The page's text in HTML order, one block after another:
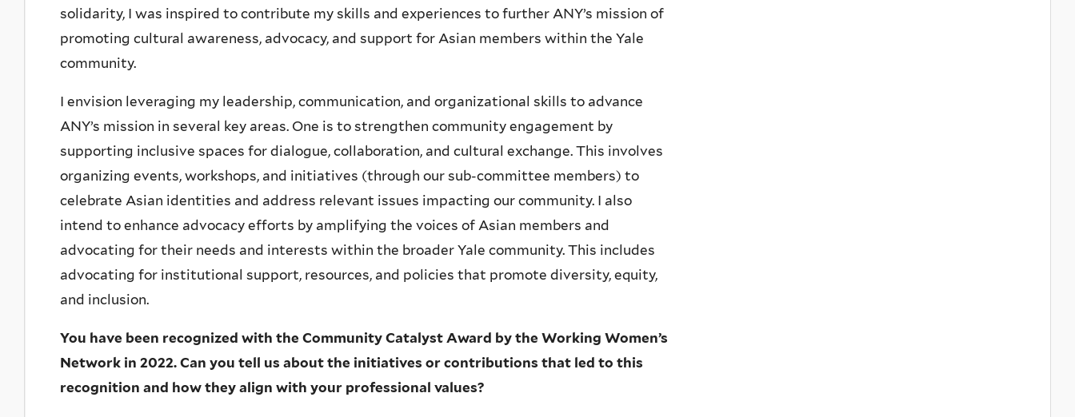
solidarity, I was inspired to contribute my skills and experiences to further ANY’s mission of
promoting cultural awareness, advocacy, and support for Asian members within the Yale
community.
I envision leveraging my leadership, communication, and organizational skills to advance
ANY’s mission in several key areas. One is to strengthen community engagement by
supporting inclusive spaces for dialogue, collaboration, and cultural exchange. This involves
organizing events, workshops, and initiatives (through our sub-committee members) to
celebrate Asian identities and address relevant issues impacting our community. I also
intend to enhance advocacy efforts by amplifying the voices of Asian members and
advocating for their needs and interests within the broader Yale community. This includes
advocating for institutional support, resources, and policies that promote diversity, equity,
and inclusion.
You have been recognized with the Community Catalyst Award by the Working Women’s
Network in 2022. Can you tell us about the initiatives or contributions that led to this
recognition and how they align with your professional values?